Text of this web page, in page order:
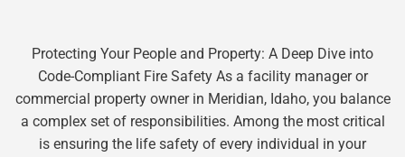
Protecting Your People and Property: A Deep Dive into
Code-Compliant Fire Safety As a facility manager or
commercial property owner in Meridian, Idaho, you balance
a complex set of responsibilities. Among the most critical
is ensuring the life safety of every individual in your